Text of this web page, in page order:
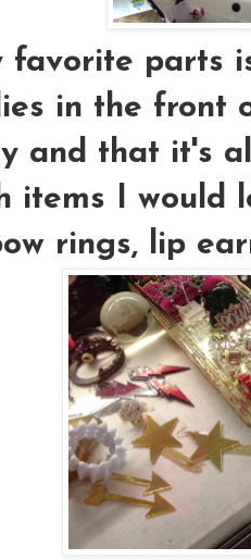
favorite parts
in the front
and that it's
items I would
rings, lip